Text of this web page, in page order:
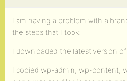
I am having a problem with a
the steps that I took:
I downloaded the latest version of
I copied wp-admin, wp-content,